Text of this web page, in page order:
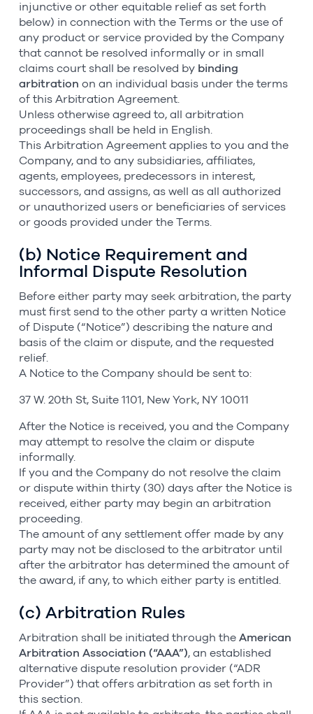
injunctive or other equitable relief as set forth
below) in connection with the Terms or the use of
any product or service provided by the Company
that cannot be resolved informally or in small
claims court shall be resolved by binding
arbitration on an individual basis under the terms
of this Arbitration Agreement.
Unless otherwise agreed to, all arbitration
proceedings shall be held in English.
This Arbitration Agreement applies to you and the
Company, and to any subsidiaries, affiliates,
agents, employees, predecessors in interest,
successors, and assigns, as well as all authorized
or unauthorized users or beneficiaries of services
or goods provided under the Terms.
(b) Notice Requirement and
Informal Dispute Resolution
Before either party may seek arbitration, the party
must first send to the other party a written Notice
of Dispute (“Notice”) describing the nature and
basis of the claim or dispute, and the requested
relief.
A Notice to the Company should be sent to:
37 W. 20th St, Suite 1101, New York, NY 10011
After the Notice is received, you and the Company
may attempt to resolve the claim or dispute
informally.
If you and the Company do not resolve the claim
or dispute within thirty (30) days after the Notice is
received, either party may begin an arbitration
proceeding.
The amount of any settlement offer made by any
party may not be disclosed to the arbitrator until
after the arbitrator has determined the amount of
the award, if any, to which either party is entitled.
(c) Arbitration Rules
Arbitration shall be initiated through the American
Arbitration Association (“AAA”), an established
alternative dispute resolution provider (“ADR
Provider”) that offers arbitration as set forth in
this section.